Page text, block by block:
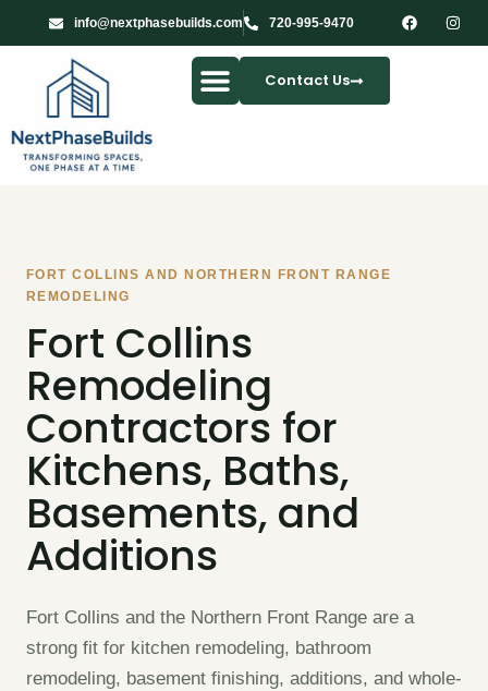
info@nextphasebuilds.com 720-995-9470
Contact Us
FORT COLLINS AND NORTHERN FRONT RANGE
REMODELING
Fort Collins
Remodeling
Contractors for
Kitchens, Baths,
Basements, and
Additions
Fort Collins and the Northern Front Range are a
strong fit for kitchen remodeling, bathroom
remodeling, basement finishing, additions, and whole-